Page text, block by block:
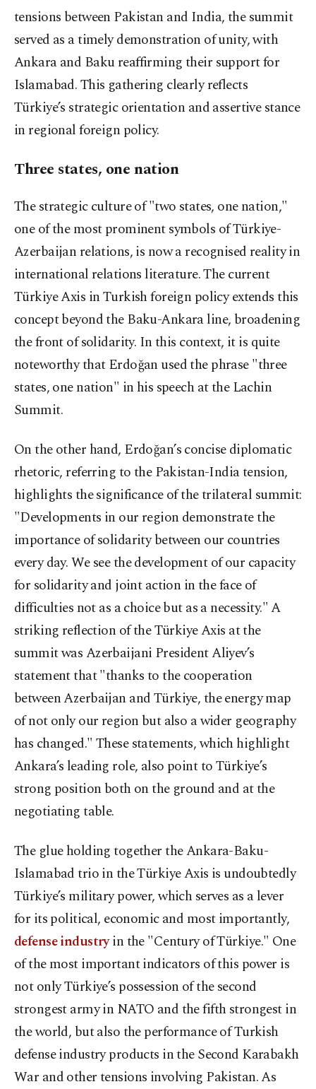
tensions between Pakistan and India, the summit
served as a timely demonstration of unity, with
Ankara and Baku reaffirming their support for
Islamabad. This gathering clearly reflects
Türkiye’s strategic orientation and assertive stance
in regional foreign policy.
Three states, one nation
The strategic culture of "two states, one nation,"
one of the most prominent symbols of Türkiye-
Azerbaijan relations, is now a recognised reality in
international relations literature. The current
Türkiye Axis in Turkish foreign policy extends this
concept beyond the Baku-Ankara line, broadening
the front of solidarity. In this context, it is quite
noteworthy that Erdoğan used the phrase "three
states, one nation" in his speech at the Lachin
Summit.
On the other hand, Erdoğan’s concise diplomatic
rhetoric, referring to the Pakistan-India tension,
highlights the significance of the trilateral summit:
"Developments in our region demonstrate the
importance of solidarity between our countries
every day. We see the development of our capacity
for solidarity and joint action in the face of
difficulties not as a choice but as a necessity." A
striking reflection of the Türkiye Axis at the
summit was Azerbaijani President Aliyev’s
statement that "thanks to the cooperation
between Azerbaijan and Türkiye, the energy map
of not only our region but also a wider geography
has changed." These statements, which highlight
Ankara’s leading role, also point to Türkiye’s
strong position both on the ground and at the
negotiating table.
The glue holding together the Ankara-Baku-
Islamabad trio in the Türkiye Axis is undoubtedly
Türkiye’s military power, which serves as a lever
for its political, economic and most importantly,
defense industryin the "Century of Türkiye." One
of the most important indicators of this power is
not only Türkiye’s possession of the second
strongest army in NATO and the fifth strongest in
the world, but also the performance of Turkish
defense industry products in the Second Karabakh
War and other tensions involving Pakistan. As